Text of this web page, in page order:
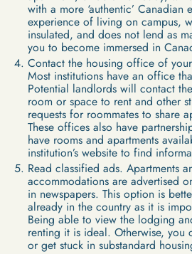
with a more ‘authentic’ Canadian
experience of living on campus,
insulated, and does not lend as
you to become immersed in
Contact the housing office of
Most institutions have an office
Potential landlords will contact
room or space to rent and other
requests for roommates to share
These offices also have
have rooms and apartments
institution’s website to find
Read classified ads. Apartments
accommodations are advertised
in newspapers. This option is
already in the country as it is
Being able to view the lodging
renting it is ideal. Otherwise, you
or get stuck in substandard